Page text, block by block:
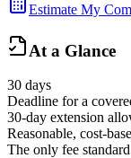
Estimate My
At a Glance
30 days
Deadline for a
30-day extension
Reasonable, cost-
The only fee